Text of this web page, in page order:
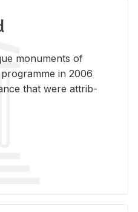
mon­u­ments of
in 2006
that were at­trib­